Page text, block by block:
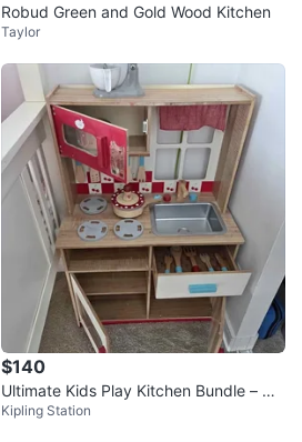
Robud Green and Gold Wood Kitchen
Taylor
$140
Ultimate Kids Play Kitchen Bundle – Ov
er 110 Pieces
Kipling Station